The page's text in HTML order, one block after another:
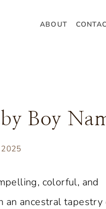
ABOUT
Boy
colorful, and
an ancestral tapestry